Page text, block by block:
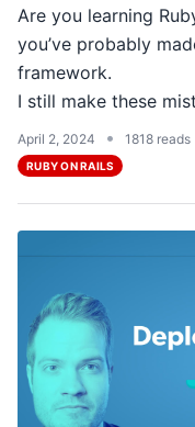
Are you learning
you’ve probably
framework.
I still make these
April 2, 2024 • 1818 reads
RUBY ON RAILS